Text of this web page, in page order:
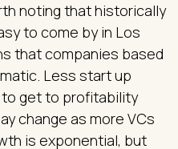
noting that historically
to come by in Los
that companies based
Less start up
get to profitability
change as more VCs
is exponential, but